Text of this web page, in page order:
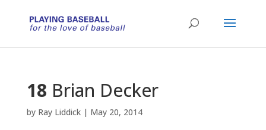
18 Brian Decker
by Ray Liddick| May 20, 2014